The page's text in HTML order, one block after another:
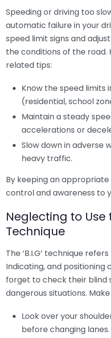
Speeding or driving too
automatic failure in your
speed limit signs and
the conditions of the road.
related tips:
Know the speed limits
(residential, school
Maintain a steady
accelerations or
Slow down in adverse
heavy traffic.
By keeping an
control and awareness to
Neglecting to Use
Technique
The ‘B.I.G’ technique
Indicating, and positioning
forget to check their blind
dangerous situations.
Look over your
before changing lanes.